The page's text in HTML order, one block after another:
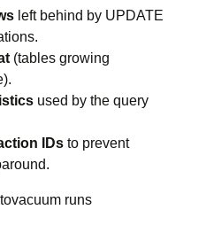
left behind by UPDATE
(tables growing
used by the query
IDs to prevent
runs